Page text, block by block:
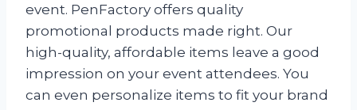
event. PenFactory offers quality
promotional products made right. Our
high-quality, affordable items leave a good
impression on your event attendees. You
can even personalize items to fit your brand